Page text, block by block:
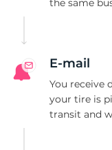
the same
E-mail
You receive
your tire is
transit and